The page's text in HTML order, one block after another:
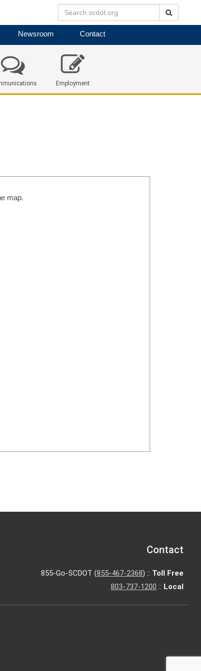
Newsroom Contact
Employment
map.
Contact
855-Go-SCDOT (855-467-2368) :: Toll Free
803-737-1200 :: Local